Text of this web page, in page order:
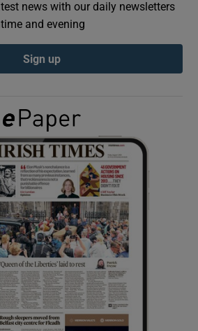
Show Podcasts sub sections
Show Gaeilge sub sections
Show History sub sections
Show Sponsored sub sections
news with our daily newsletters
and evening
Sign up